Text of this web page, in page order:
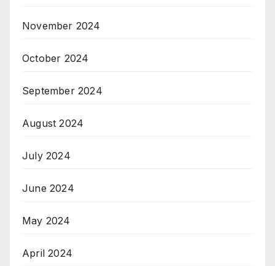
November 2024
October 2024
September 2024
August 2024
July 2024
June 2024
May 2024
April 2024